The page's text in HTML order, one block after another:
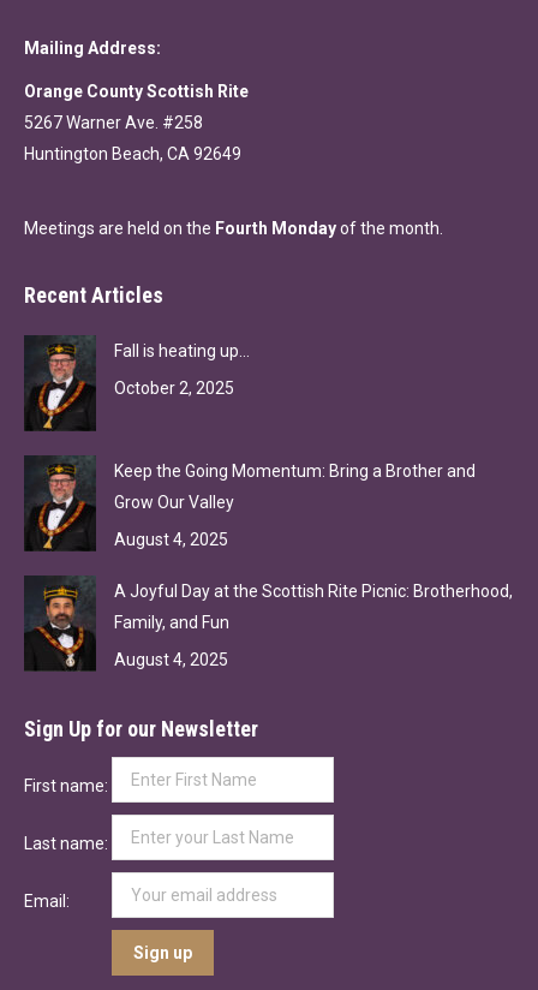
Mailing Address:
Orange County Scottish Rite
5267 Warner Ave. #258
Huntington Beach, CA 92649
Meetings are held on the Fourth Mondayof the month.
Recent Articles
Fall is heating up…
October 2, 2025
Keep the Going Momentum: Bring a Brother and
Grow Our Valley
August 4, 2025
A Joyful Day at the Scottish Rite Picnic: Brotherhood,
Family, and Fun
August 4, 2025
Sign Up for our Newsletter
First name:
Last name:
Email: